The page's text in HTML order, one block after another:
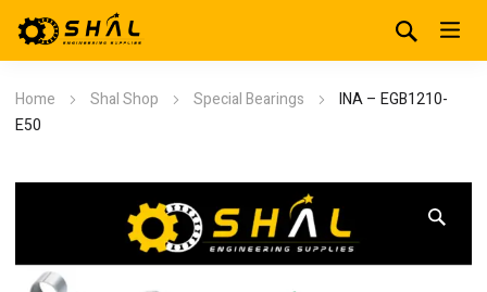
Home Shal Shop Special Bearings
INA – EGB1210-
E50